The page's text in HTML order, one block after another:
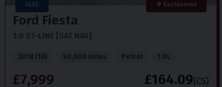
ULEZ Eastbourne
Ford Fiesta
1.0 ST-LINE [SAT NAV]
2018 (18) 90,000 miles Petrol 1.0L
£7,999 £164.09(CS)